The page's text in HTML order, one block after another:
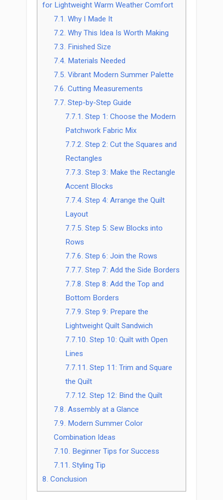
for Lightweight Warm Weather Comfort
7.1. Why I Made It
7.2. Why This Idea Is Worth Making
7.3. Finished Size
7.4. Materials Needed
7.5. Vibrant Modern Summer Palette
7.6. Cutting Measurements
7.7. Step-by-Step Guide
7.7.1. Step 1: Choose the Modern
Patchwork Fabric Mix
7.7.2. Step 2: Cut the Squares and
Rectangles
7.7.3. Step 3: Make the Rectangle
Accent Blocks
7.7.4. Step 4: Arrange the Quilt
Layout
7.7.5. Step 5: Sew Blocks into
Rows
7.7.6. Step 6: Join the Rows
7.7.7. Step 7: Add the Side Borders
7.7.8. Step 8: Add the Top and
Bottom Borders
7.7.9. Step 9: Prepare the
Lightweight Quilt Sandwich
7.7.10. Step 10: Quilt with Open
Lines
7.7.11. Step 11: Trim and Square
the Quilt
7.7.12. Step 12: Bind the Quilt
7.8. Assembly at a Glance
7.9. Modern Summer Color
Combination Ideas
7.10. Beginner Tips for Success
7.11. Styling Tip
8. Conclusion